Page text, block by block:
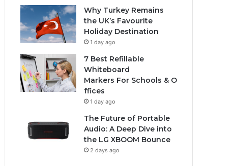
Why Turkey Remains
the UK’s Favourite
Holiday Destination
1 day ago
7 Best Refillable
Whiteboard
Markers For Schools & O
ffices
1 day ago
The Future of Portable
Audio: A Deep Dive into
the LG XBOOM Bounce
2 days ago